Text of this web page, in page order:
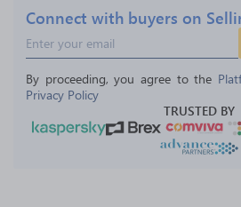
Connect with buyers on
By proceeding, you agree to the
Privacy Policy
TRUSTED BY